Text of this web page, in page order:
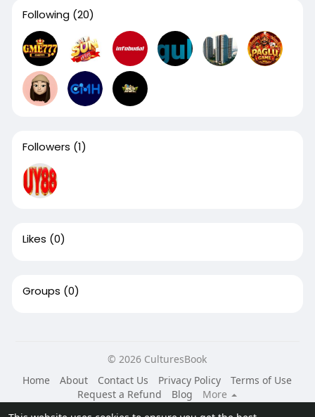
Following (20)
Followers (1)
Likes (0)
Groups (0)
© 2026 CulturesBook
Home
About Contact Us Privacy Policy
Terms of Use
Request a Refund
Blog
More
Language